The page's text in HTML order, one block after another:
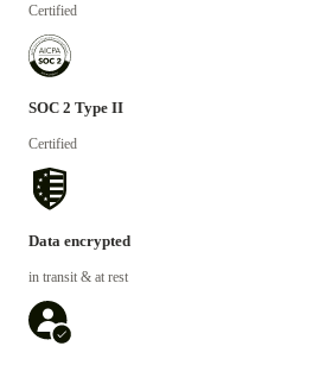
Certified
SOC 2 Type II
Certified
Data encrypted
in transit & at rest